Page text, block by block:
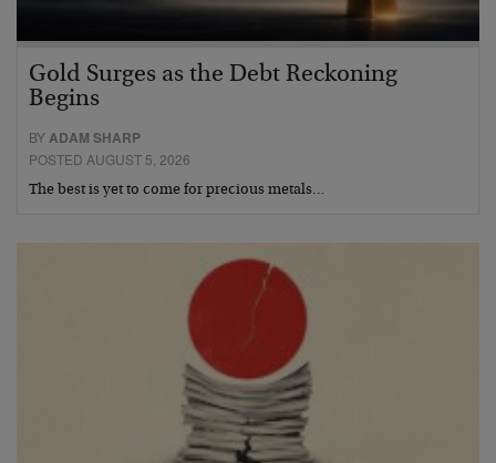
Gold Surges as the Debt Reckoning
Begins
BY ADAM SHARP
POSTED AUGUST 5, 2026
The best is yet to come for precious metals…